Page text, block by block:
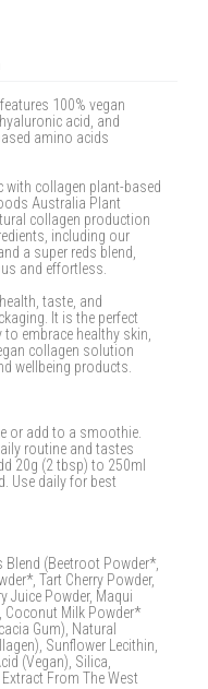
100% vegan
acid, and
amino acids
with collagen plant-based
Australia Plant
collagen production
including our
a super reds blend,
and effortless.
taste, and
It is the perfect
embrace healthy skin,
collagen solution
wellbeing products.
or add to a smoothie.
routine and tastes
20g (2 tbsp) to 250ml
Use daily for best
(Beetroot Powder*,
Tart Cherry Powder,
Juice Powder, Maqui
Coconut Milk Powder*
Gum), Natural
Sunflower Lecithin,
(Vegan), Silica,
From The West